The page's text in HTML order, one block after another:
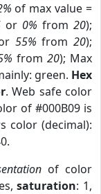
of max value =
or 0% from 20);
55% from20);
from 20); Max
green. Hex
. Web safe color
of #000B09 is
color (decimal):
of color
saturation: 1,